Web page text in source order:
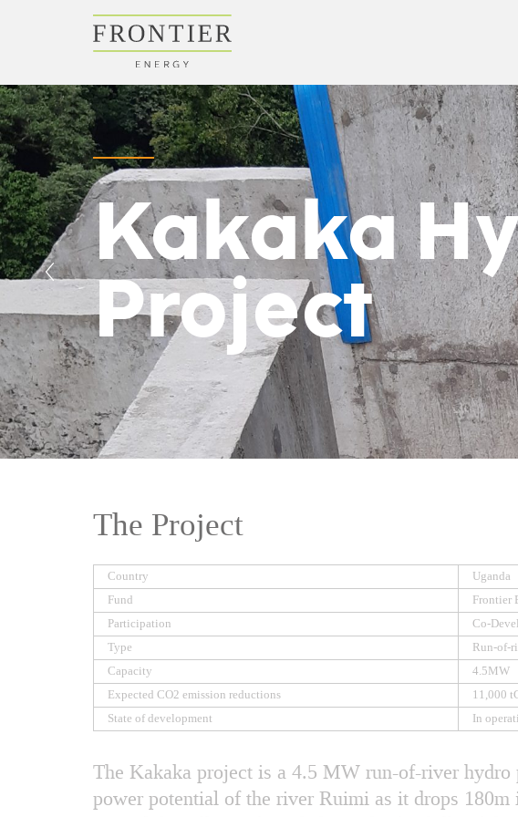
Kakaka
Project
The Project
Country
Uganda
Fund
Frontier
Participation
Co-
Type
Run-of-
Capacity
4.5MW
Expected CO2 emission reductions
11,000
State of development
In
The Kakaka project is a 4.5 MW run-of-river
power potential of the river Ruimi as it drops 180m